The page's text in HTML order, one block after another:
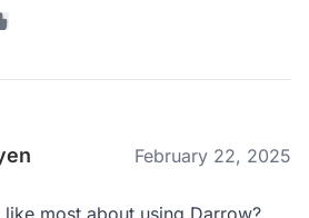
February 22, 2025
most about using Darrow?